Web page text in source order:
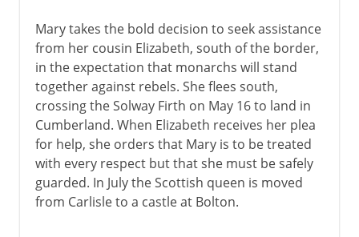
Mary takes the bold decision to seek assistance
from her cousin Elizabeth, south of the border,
in the expectation that monarchs will stand
together against rebels. She flees south,
crossing the Solway Firth on May 16 to land in
Cumberland. When Elizabeth receives her plea
for help, she orders that Mary is to be treated
with every respect but that she must be safely
guarded. In July the Scottish queen is moved
from Carlisle to a castle at Bolton.